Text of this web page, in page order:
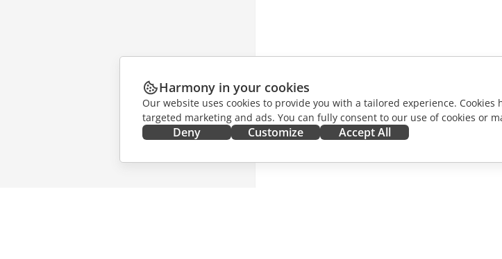
Harmony in your cookies
Our website uses cookies to provide you with a tailored experience.
targeted marketing and ads. You can fully consent to our use of cookies or
Deny Customize Accept All